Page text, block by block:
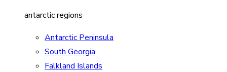
antarctic regions
Antarctic Peninsula
South Georgia
Falkland Islands